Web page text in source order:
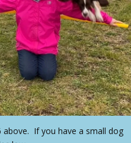
above. If you have a small dog